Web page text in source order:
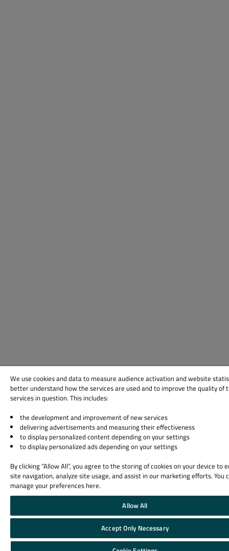
We use cookies and data to measure audience activation and website
better understand how the services are used and to improve the quality of
services in question. This includes:
the development and improvement of new services
delivering advertisements and measuring their effectiveness
to display personalized content depending on your settings
to display personalized ads depending on your settings
By clicking “Allow All”, you agree to the storing of cookies on your device to
site navigation, analyze site usage, and assist in our marketing efforts. You
manage your preferences here.
Allow All
Accept Only Necessary